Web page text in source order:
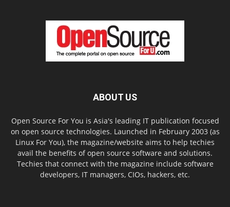
ABOUT US
Open Source For You is Asia's leading IT publication focused
on open source technologies. Launched in February 2003 (as
Linux For You), the magazine/website aims to help techies
avail the benefits of open source software and solutions.
Techies that connect with the magazine include software
developers, IT managers, CIOs, hackers, etc.